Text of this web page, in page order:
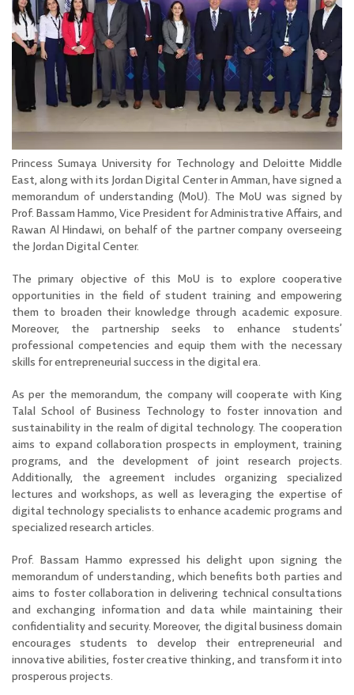
Princess Sumaya University for Technology and Deloitte Middle
East, along with its Jordan Digital Center in Amman, have signed a
memorandum of understanding (MoU). The MoU was signed by
Prof. Bassam Hammo, Vice President for Administrative Affairs, and
Rawan Al Hindawi, on behalf of the partner company overseeing
the Jordan Digital Center.
The primary objective of this MoU is to explore cooperative
opportunities in the field of student training and empowering
them to broaden their knowledge through academic exposure.
Moreover, the partnership seeks to enhance students’
professional competencies and equip them with the necessary
skills for entrepreneurial success in the digital era.
As per the memorandum, the company will cooperate with King
Talal School of Business Technology to foster innovation and
sustainability in the realm of digital technology. The cooperation
aims to expand collaboration prospects in employment, training
programs, and the development of joint research projects.
Additionally, the agreement includes organizing specialized
lectures and workshops, as well as leveraging the expertise of
digital technology specialists to enhance academic programs and
specialized research articles.
Prof. Bassam Hammo expressed his delight upon signing the
memorandum of understanding, which benefits both parties and
aims to foster collaboration in delivering technical consultations
and exchanging information and data while maintaining their
confidentiality and security. Moreover, the digital business domain
encourages students to develop their entrepreneurial and
innovative abilities, foster creative thinking, and transform it into
prosperous projects.